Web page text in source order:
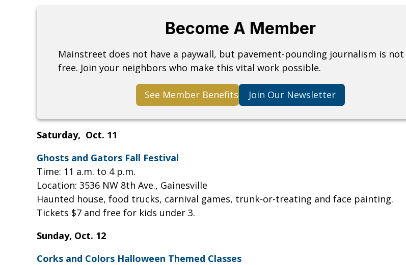
Become A Member
Mainstreet does not have a paywall, but pavement-pounding journalism is not
free. Join your neighbors who make this vital work possible.
See Member Benefits Join Our Newsletter
Saturday, Oct. 11
Ghosts and Gators Fall Festival
Time: 11 a.m. to 4 p.m.
Location: 3536 NW 8th Ave., Gainesville
Haunted house, food trucks, carnival games, trunk-or-treating and face painting.
Tickets $7 and free for kids under 3.
Sunday, Oct. 12
Corks and Colors Halloween Themed Classes